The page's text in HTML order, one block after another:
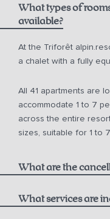
Guaranteed early
from 10 a.m. for €
from 12 noon for €
from 2 p.m. for €
What types of
available?
At the Triforêt
a chalet with a fully
All 41 apartments are
accommodate 1 to 7
across the entire
sizes, suitable for 1 to
What are the
What services are